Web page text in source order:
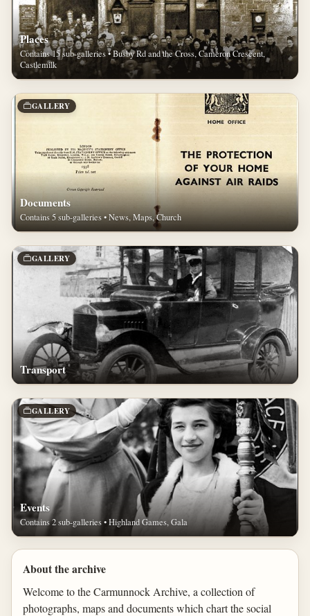
Places
Contains 15 sub-galleries • Busby Rd and the Cross, Cameron Crescent,
Castlemilk
GALLERY
Documents
Contains 5 sub-galleries • News, Maps, Church
GALLERY
Transport
GALLERY
Events
Contains 2 sub-galleries • Highland Games, Gala
About the archive
Welcome to the Carmunnock Archive, a collection of
photographs, maps and documents which chart the social